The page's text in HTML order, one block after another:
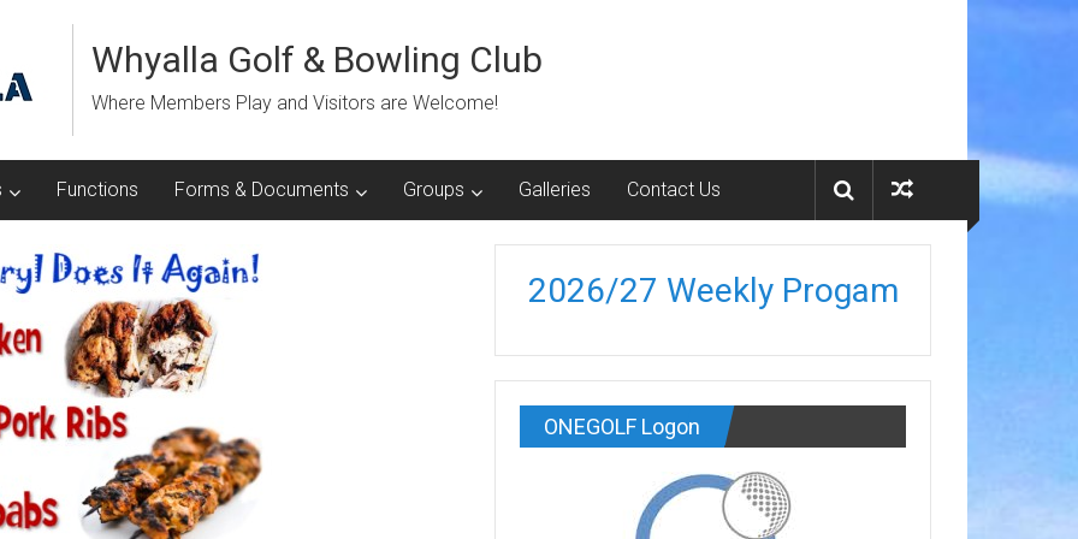
Whyalla Golf & Bowling Club
Where Members Play and Visitors are Welcome!
Functions Forms & Documents Groups Galleries Contact Us
2026/27 Weekly Progam
ONEGOLF Logon